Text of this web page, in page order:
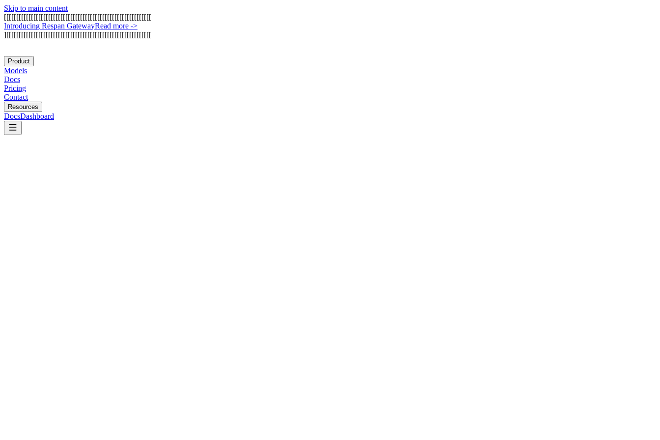
Skip to main content
[[[[[[[[[[[[[[[[[[[[[[[[[[[[[[[[[[[[[[[[[[[[[[[[[[[[[[[[[[[[
Introducing Respan GatewayRead more ->
][[[[[[[[[[[[[[[[[[[[[[[[[[[[[[[[[[[[[[[[[[[[[[[[[[[[[[[[[[[
Product
Models
Docs
Pricing
Contact
Resources
DocsDashboard